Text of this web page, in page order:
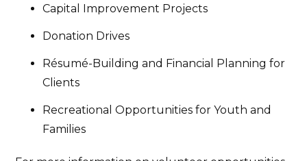
Capital Improvement Projects
Donation Drives
Résumé-Building and Financial Planning for
Clients
Recreational Opportunities for Youth and
Families